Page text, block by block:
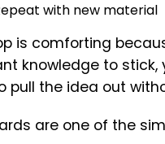
with new material
is comforting
knowledge to
pull the idea out
are one of the